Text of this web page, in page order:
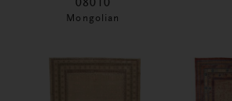
08010
Mongolian